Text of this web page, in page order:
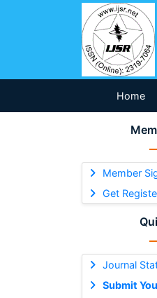
Home
Member
Get
Journal
Submit